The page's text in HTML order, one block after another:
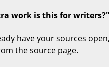
work is this for writers?"
have your sources
the source page.